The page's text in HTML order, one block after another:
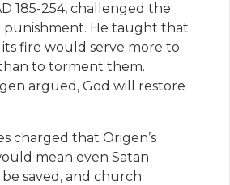
185-254, challenged the
punishment. He taught that
fire would serve more to
to torment them.
argued, God will restore
charged that Origen’s
mean even Satan
saved, and church